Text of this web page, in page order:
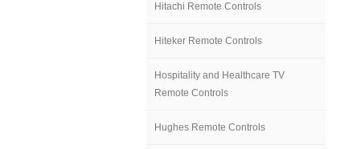
Hitachi Remote Controls
Hiteker Remote Controls
Hospitality and Healthcare TV
Remote Controls
Hughes Remote Controls